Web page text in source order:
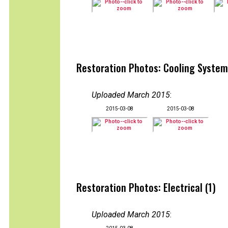
Restoration Photos: Cooling
Uploaded March 2015:
2015-03-08 2015-03-08
Restoration Photos: Electrical (1)
Uploaded March 2015: